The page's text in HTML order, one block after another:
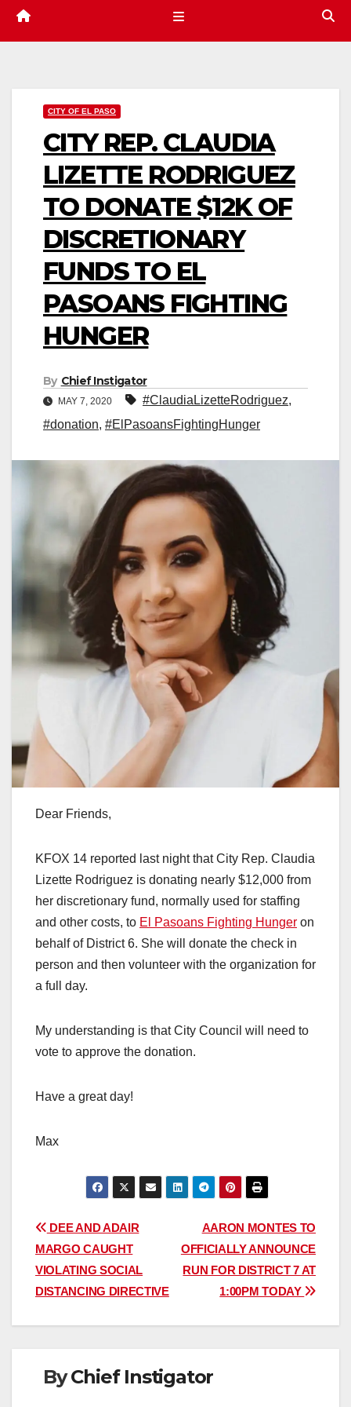
CITY OF EL PASO
CITY REP. CLAUDIA
LIZETTE RODRIGUEZ
TO DONATE $12K OF
DISCRETIONARY
FUNDS TO EL
PASOANS FIGHTING
HUNGER
By Chief Instigator
MAY 7, 2020 #ClaudiaLizetteRodriguez,
#donation, #ElPasoansFightingHunger
Dear Friends,
KFOX 14 reported last night that City Rep. Claudia
Lizette Rodriguez is donating nearly $12,000 from
her discretionary fund, normally used for staffing
and other costs, to El Pasoans Fighting Hunger on
behalf of District 6. She will donate the check in
person and then volunteer with the organization for
a full day.
My understanding is that City Council will need to
vote to approve the donation.
Have a great day!
Max
Post
navigation
AARON MONTES TO
OFFICIALLY ANNOUNCE
RUN FOR DISTRICT 7 AT
1:00PM TODAY
DEE AND ADAIR
MARGO CAUGHT
VIOLATING SOCIAL
DISTANCING DIRECTIVE
ByChief Instigator